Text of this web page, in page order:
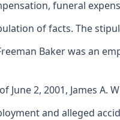
funeral
of facts. The
Baker was an
June 2, 2001, James
and alleged